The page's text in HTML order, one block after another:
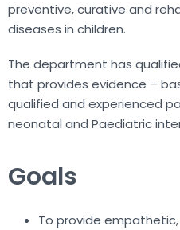
preventive, curative and
diseases in children.
The department has
that provides evidence –
qualified and experienced
neonatal and Paediatric
Goals
To provide